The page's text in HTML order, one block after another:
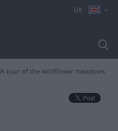
UK
A tour of the wildflower meadows